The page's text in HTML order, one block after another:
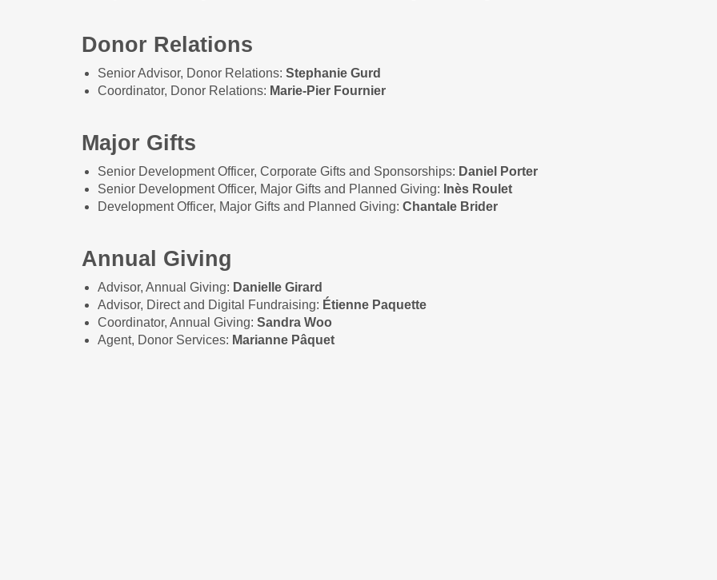
Donor Relations
Senior Advisor, Donor Relations: Stephanie Gurd
Coordinator, Donor Relations: Marie-Pier Fournier
Major Gifts
Senior Development Officer, Corporate Gifts and Sponsorships: Daniel Porter
Senior Development Officer, Major Gifts and Planned Giving: Inès Roulet
Development Officer, Major Gifts and Planned Giving: Chantale Brider
Annual Giving
Advisor, Annual Giving: Danielle Girard
Advisor, Direct and Digital Fundraising: Étienne Paquette
Coordinator, Annual Giving: Sandra Woo
Agent, Donor Services: Marianne Pâquet